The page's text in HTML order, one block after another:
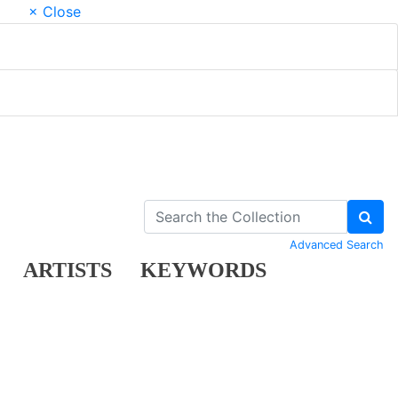
× Close
ARTISTS KEYWORDS
Advanced Search